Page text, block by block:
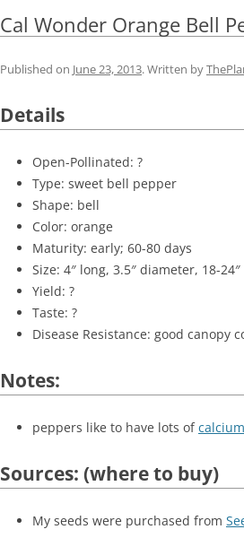
Cal Wonder Orange Bell
Published on June 23, 2013. Written by
Details
Open-Pollinated: ?
Type: sweet bell pepper
Shape: bell
Color: orange
Maturity: early; 60-80 days
Size: 4″ long, 3.5″ diameter, 18-
Yield: ?
Taste: ?
Disease Resistance: good canopy
Notes:
peppers like to have lots ofcalcium
Sources: (where to buy)
My seeds were purchased from